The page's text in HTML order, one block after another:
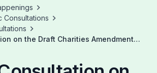
Consultations
on the Draft Charities Amendment